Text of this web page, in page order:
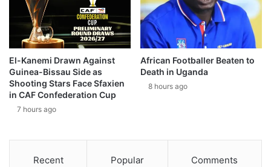
El-Kanemi Drawn Against
Guinea-Bissau Side as
Shooting Stars Face Sfaxien
in CAF Confederation Cup
7 hours ago
African Footballer Beaten to
Death in Uganda
8 hours ago
Recent Popular Comments